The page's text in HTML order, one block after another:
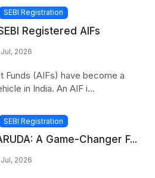
SEBI Registration
Registered AIFs
2026
Funds (AIFs) have become a
in India. An AIF i...
SEBI Registration
A Game-Changer F...
2026